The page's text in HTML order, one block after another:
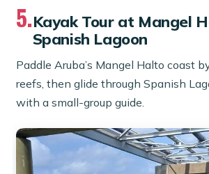
5.Kayak Tour at Mangel
Spanish Lagoon
Paddle Aruba’s Mangel Halto coast
reefs, then glide through Spanish
with a small-group guide.